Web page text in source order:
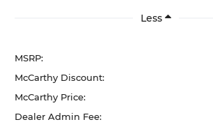
Less
MSRP:
McCarthy Discount:
McCarthy Price:
Dealer Admin Fee: